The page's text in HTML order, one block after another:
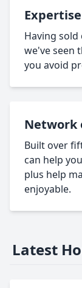
Expertise
Having
we've seen
you avoid
Network
Built over
can help
plus help
enjoyable.
Latest